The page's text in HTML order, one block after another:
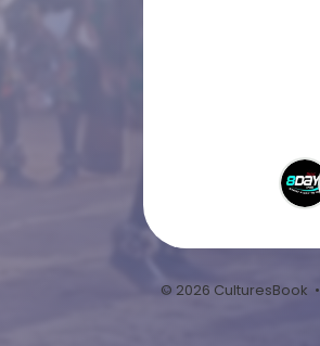
© 2026 CulturesBook •